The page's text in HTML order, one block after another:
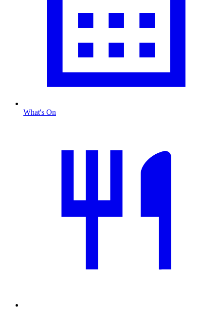
What's On